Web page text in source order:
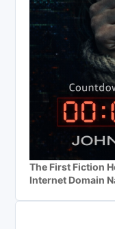
The First Fiction
Internet Domain